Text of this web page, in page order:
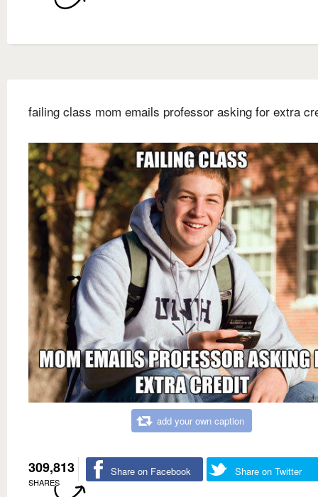
failing class mom emails professor asking for extra
add your own caption
309,813
SHARES
Share on Facebook Share on Twitter